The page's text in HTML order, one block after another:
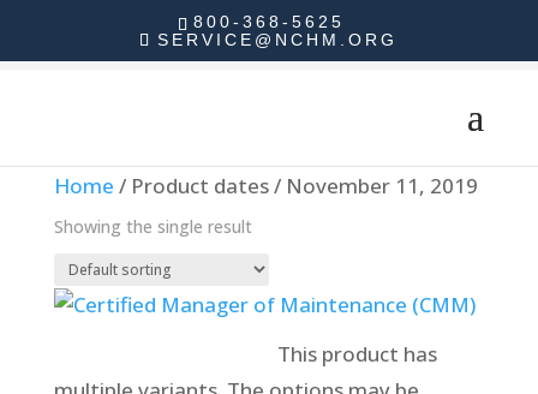
800-368-5625
SERVICE@NCHM.ORG
Home / Product dates / November 11, 2019
Showing the single result
This product has